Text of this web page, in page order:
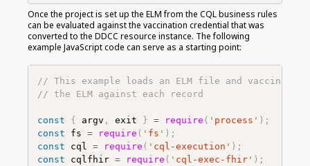
Once the project is set up the ELM from the CQL business rules
can be evaluated against the vaccination credential that was
converted to the DDCC resource instance. The following
example JavaScript code can serve as a starting point:
// This example loads an ELM file and
// the ELM against each record
const { argv , exit } = require ( ' process ' ) ;
const
fs = require ( ' fs ' ) ;
const
cql = require ( ' cql-execution ' ) ;
const
cqlfhir = require ( ' cql-exec-fhir ' ) ;